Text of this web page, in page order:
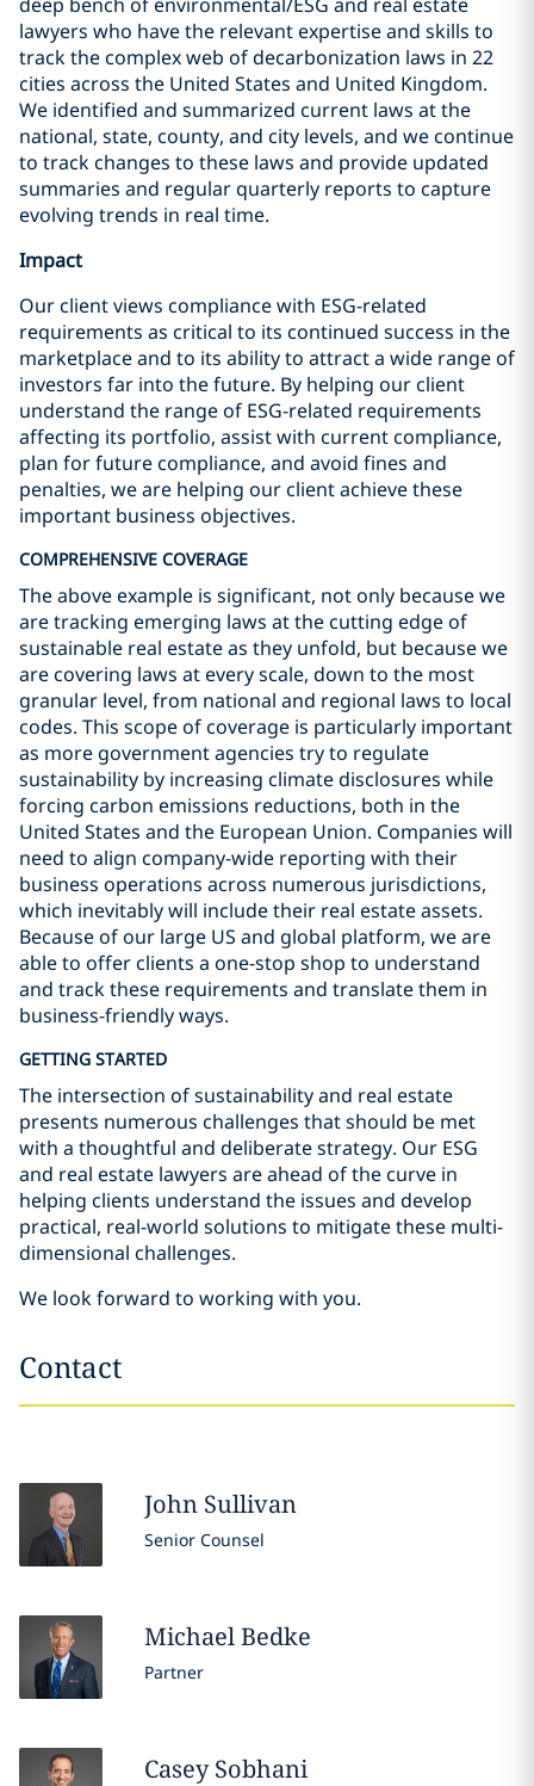
lawyers who have the relevant expertise and skills to
track the complex web of decarbonization laws in 22
cities across the United States and United Kingdom.
We identified and summarized current laws at the
national, state, county, and city levels, and we continue
to track changes to these laws and provide updated
summaries and regular quarterly reports to capture
evolving trends in real time.
Impact
Our client views compliance with ESG-related
requirements as critical to its continued success in the
marketplace and to its ability to attract a wide range of
investors far into the future. By helping our client
understand the range of ESG-related requirements
affecting its portfolio, assist with current compliance,
plan for future compliance, and avoid fines and
penalties, we are helping our client achieve these
important business objectives.
COMPREHENSIVE COVERAGE
The above example is significant, not only because we
are tracking emerging laws at the cutting edge of
sustainable real estate as they unfold, but because we
are covering laws at every scale, down to the most
granular level, from national and regional laws to local
codes. This scope of coverage is particularly important
as more government agencies try to regulate
sustainability by increasing climate disclosures while
forcing carbon emissions reductions, both in the
United States and the European Union. Companies will
need to align company-wide reporting with their
business operations across numerous jurisdictions,
which inevitably will include their real estate assets.
Because of our large US and global platform, we are
able to offer clients a one-stop shop to understand
and track these requirements and translate them in
business-friendly ways.
GETTING STARTED
The intersection of sustainability and real estate
presents numerous challenges that should be met
with a thoughtful and deliberate strategy. Our ESG
and real estate lawyers are ahead of the curve in
helping clients understand the issues and develop
practical, real-world solutions to mitigate these multi-
dimensional challenges.
We look forward to working with you.
Contact
John Sullivan
Senior Counsel
MichaelBedke
Partner
Casey Sobhani